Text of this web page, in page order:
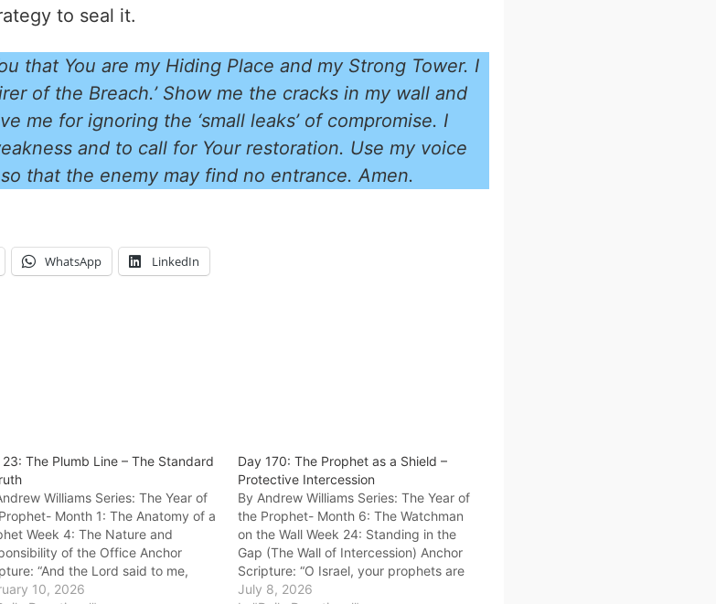
to seal it.
that You are my Hiding Place and my Strong Tower. I
of the Breach.’ Show me the cracks in my wall and
me for ignoring the ‘small leaks’ of compromise. I
and to call for Your restoration. Use my voice
that the enemy may find no entrance. Amen.
WhatsApp LinkedIn
23: The Plumb Line – The Standard
Williams Series: The Year of
Month 1: The Anatomy of a
Week 4: The Nature and
of the Office Anchor
“And the Lord said to me,
what do you see?’ And I said, ‘A
10, 2026
Day 170: The Prophet as a Shield –
Protective Intercession
By Andrew Williams Series: The Year of
the Prophet- Month 6: The Watchman
on the Wall Week 24: Standing in the
Gap (The Wall of Intercession) Anchor
Scripture: “O Israel, your prophets are
like foxes in the deserts. You have not
July 8, 2026